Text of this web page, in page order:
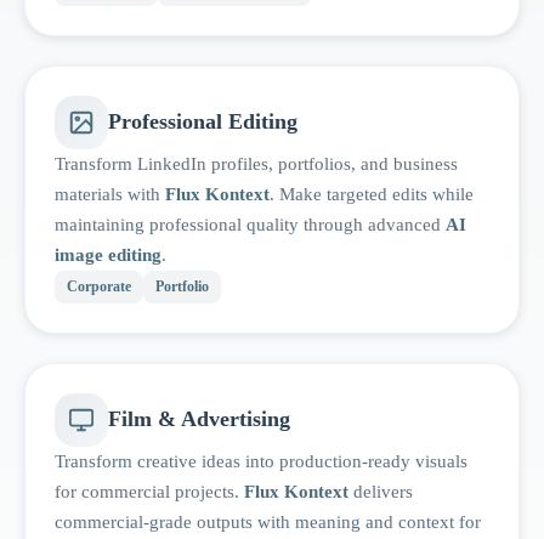
Professional Editing
Transform LinkedIn profiles, portfolios, and business
materials with Flux Kontext. Make targeted edits while
maintaining professional quality through advanced AI
image editing.
Corporate Portfolio
Film & Advertising
Transform creative ideas into production-ready visuals
for commercial projects. Flux Kontext delivers
commercial-grade outputs with meaning and context for